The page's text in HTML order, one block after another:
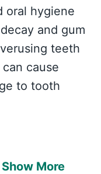
oral hygiene
and gum
teeth
cause
to tooth
More